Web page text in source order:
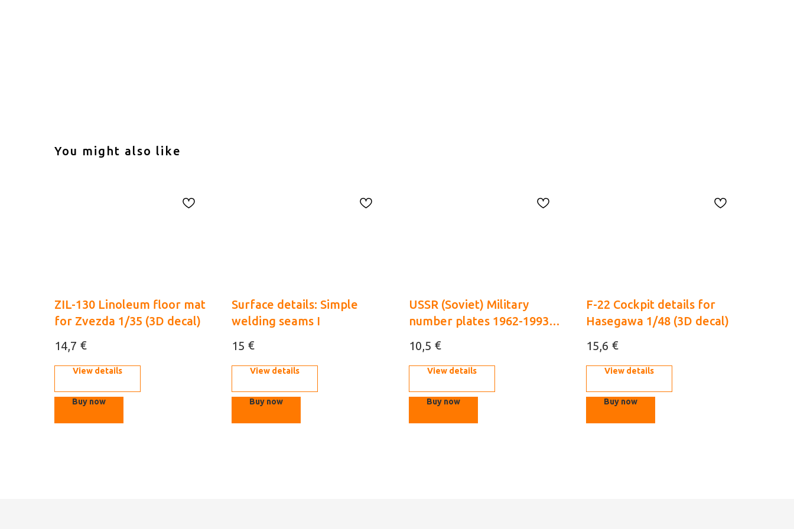
You might also like
ZIL-130 Linoleum floor mat
for Zvezda 1/35 (3D decal)
14,7 €
View details
Buy now
Surface details: Simple
welding seams I
15 €
View details
Buy now
USSR (Soviet) Military
number plates 1962-1993
10,5 €
View details
Buy now
F-22 Cockpit details for
Hasegawa 1/48 (3D decal)
15,6 €
View details
Buy now